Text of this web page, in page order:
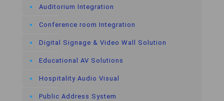
Auditorium Integration
Conference room Integration
Digital Signage & Video Wall Solution
Educational AV Solutions
Hospitality Audio Visual
Public Address System